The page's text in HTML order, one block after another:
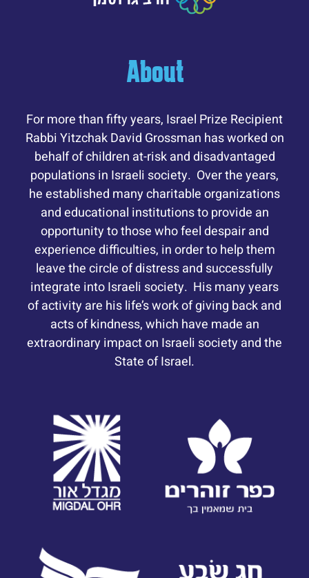
About
For more than fifty years, Israel Prize Recipient
Rabbi Yitzchak David Grossman has worked on
behalf of children at-risk and disadvantaged
populations in Israeli society. Over the years,
he established many charitable organizations
and educational institutions to provide an
opportunity to those who feel despair and
experience difficulties, in order to help them
leave the circle of distress and successfully
integrate into Israeli society. His many years
of activity are his life’s work of giving back and
acts of kindness, which have made an
extraordinary impact on Israeli society and the
State of Israel.